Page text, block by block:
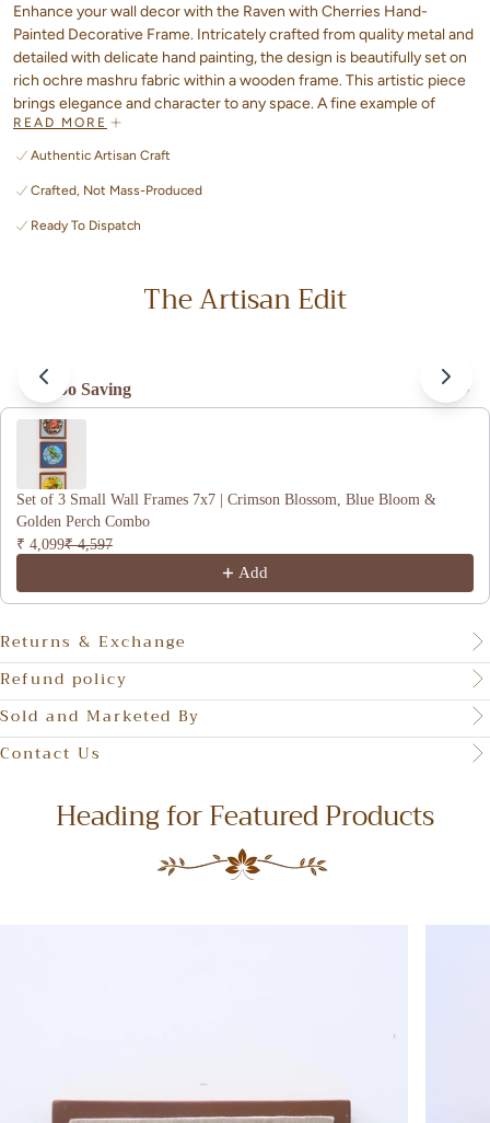
Enhance your wall decor with the Raven with Cherries Hand-
Painted Decorative Frame. Intricately crafted from quality metal and
detailed with delicate hand painting, the design is beautifully set on
rich ochre mashru fabric within a wooden frame. This artistic piece
brings elegance and character to any space. A fine example of
handcrafted home decor that showcases artisan home textiles and
celebrates timeless Indian craft home decor.
READ MORE
Authentic Artisan Craft
Crafted, Not Mass-Produced
Ready To Dispatch
The Artisan Edit
Combo Saving
Use the Previous and Next buttons to navigate through product
Set of 3 Small Wall Frames 7x7 | Crimson Blossom, Blue Bloom &
Golden Perch Combo
₹ 4,099₹ 4,597
Add
Returns & Exchange
Refund policy
Sold and Marketed By
Contact Us
Heading for Featured Products